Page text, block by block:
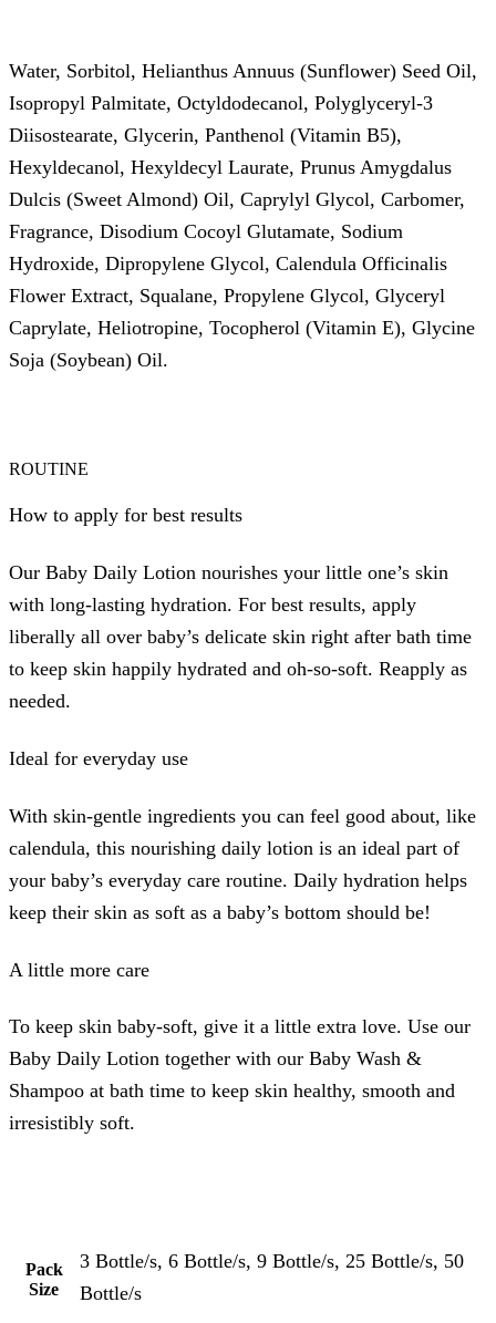
Water, Sorbitol, Helianthus Annuus (Sunflower) Seed Oil,
Isopropyl Palmitate, Octyldodecanol, Polyglyceryl-3
Diisostearate, Glycerin, Panthenol (Vitamin B5),
Hexyldecanol, Hexyldecyl Laurate, Prunus Amygdalus
Dulcis (Sweet Almond) Oil, Caprylyl Glycol, Carbomer,
Fragrance, Disodium Cocoyl Glutamate, Sodium
Hydroxide, Dipropylene Glycol, Calendula Officinalis
Flower Extract, Squalane, Propylene Glycol, Glyceryl
Caprylate, Heliotropine, Tocopherol (Vitamin E), Glycine
Soja (Soybean) Oil.
ROUTINE
How to apply for best results
Our Baby Daily Lotion nourishes your little one’s skin
with long-lasting hydration. For best results, apply
liberally all over baby’s delicate skin right after bath time
to keep skin happily hydrated and oh-so-soft. Reapply as
needed.
Ideal for everyday use
With skin-gentle ingredients you can feel good about, like
calendula, this nourishing daily lotion is an ideal part of
your baby’s everyday care routine. Daily hydration helps
keep their skin as soft as a baby’s bottom should be!
A little more care
To keep skin baby-soft, give it a little extra love. Use our
Baby Daily Lotion together with our Baby Wash &
Shampoo at bath time to keep skin healthy, smooth and
irresistibly soft.
Pack
Size
3 Bottle/s, 6 Bottle/s, 9 Bottle/s, 25 Bottle/s, 50
Bottle/s